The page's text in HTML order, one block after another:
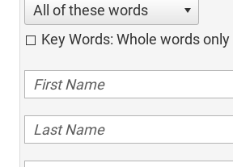
All of these words
Key Words: Whole words only